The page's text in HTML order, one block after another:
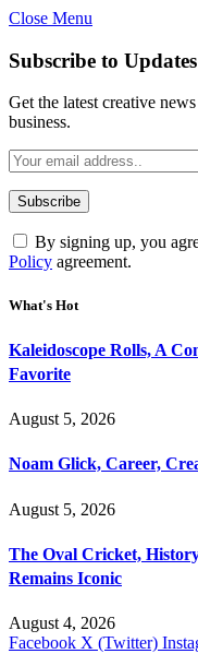
Close Menu
Subscribe to Updates
Get the latest creative
business.
By signing up, you
Policy agreement.
What's Hot
Kaleidoscope Rolls, A
Favorite
August 5, 2026
Noam Glick, Career,
August 5, 2026
The Oval Cricket,
Remains Iconic
August 4, 2026
Facebook X (Twitter)